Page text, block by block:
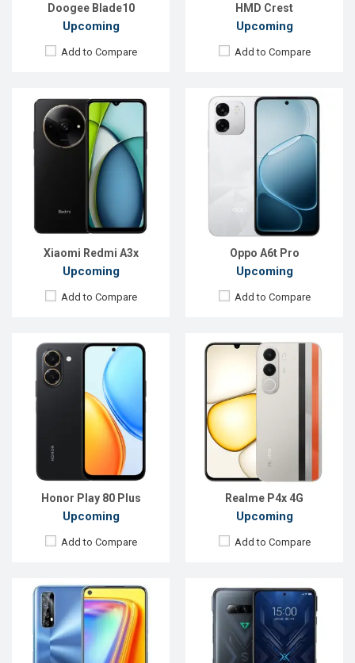
Doogee Blade10
Upcoming
Add to Compare
HMD Crest
Upcoming
Add to Compare
Xiaomi Redmi A3x
Upcoming
Add to Compare
Oppo A6t Pro
Upcoming
Add to Compare
Honor Play 80 Plus
Upcoming
Add to Compare
Released: Exp. 05 May 2026
OS:
Android 16
Display:
6.61'' 720 x 1600p
Rear Camera:
13 MP
5 MP
128GB
Battery:
Li-Ion 7500 mAh
Realme P4x 4G
Upcoming
Add to Compare
Released:
Android 16
Display:
6.8'' 720 x 1570p
50 MP
Front Camera: 5 MP
Battery:
Li-Po 8000 mAh
Released: 21 October, 2020
OS:Android 10
Display:
6.5" 1080x2400p
Rear Camera:
48+8+2+2MP
16MP
64GB
Battery:
Li-Po 5000mAh
Exp. 30 March 2021
Display:6.67'' 1080 x 2400p
Rear Camera:
Front Camera:
RAM:12GB, Snapdragon 875
256GB
Battery:
Li-Po 5000mAh
Released:
Exp. August 2021
Android 10
Display:6.1"1080 x 2160 p
Rear Camera:
48MP
Released:November 2019
Android 10
Display:
5.7" 720 x 1512 pixels
Rear Camera:
16+5 MP